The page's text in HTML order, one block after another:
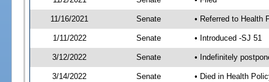
11/16/2021 Senate • Referred to Health
1/11/2022 Senate • Introduced -SJ 51
3/12/2022 Senate • Indefinitely
3/14/2022 Senate • Died in Health